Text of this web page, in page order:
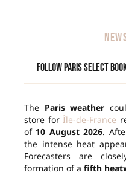
Follow Paris Select
The Paris weather
store for Île-de-France
of 10 August 2026.
the intense heat
Forecasters are
formation of a fifth